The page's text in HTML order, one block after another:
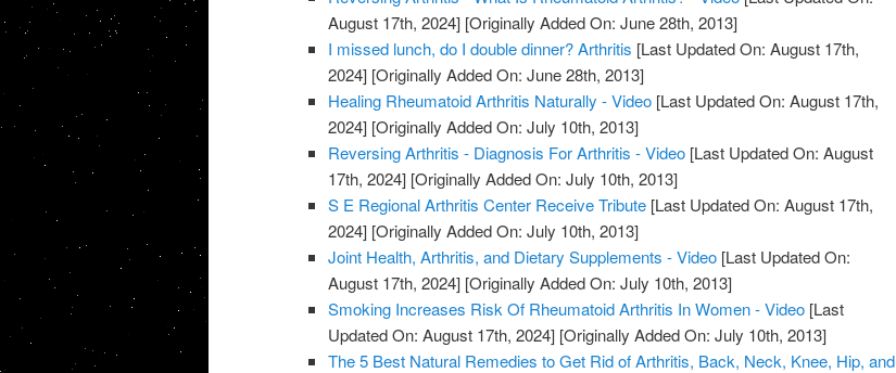
August 17th, 2024] [Originally Added On: June 28th, 2013]
I missed lunch, do I double dinner? Arthritis [Last Updated On: August 17th,
2024] [Originally Added On: June 28th, 2013]
Healing Rheumatoid Arthritis Naturally - Video [Last Updated On: August 17th,
2024] [Originally Added On: July 10th, 2013]
Reversing Arthritis - Diagnosis For Arthritis - Video [Last Updated On: August
17th, 2024] [Originally Added On: July 10th, 2013]
S E Regional Arthritis Center Receive Tribute [Last Updated On: August 17th,
2024] [Originally Added On: July 10th, 2013]
Joint Health, Arthritis, and Dietary Supplements - Video [Last Updated On:
August 17th, 2024] [Originally Added On: July 10th, 2013]
Smoking Increases Risk Of Rheumatoid Arthritis In Women - Video [Last
Updated On: August 17th, 2024] [Originally Added On: July 10th, 2013]
The 5 Best Natural Remedies to Get Rid of Arthritis, Back, Neck, Knee, Hip, and